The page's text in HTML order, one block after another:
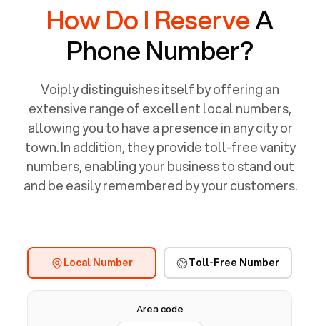
How Do I ReserveA
Phone Number?
Voiply distinguishes itself by offering an
extensive range of excellent local numbers,
allowing you to have a presence in any city or
town. In addition, they provide toll-free vanity
numbers, enabling your business to stand out
and be easily remembered by your customers.